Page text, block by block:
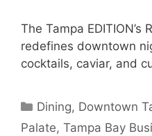
The Tampa EDITION’s
redefines downtown
cocktails, caviar, and
Categories
Dining, Downtown
Palate, Tampa Bay